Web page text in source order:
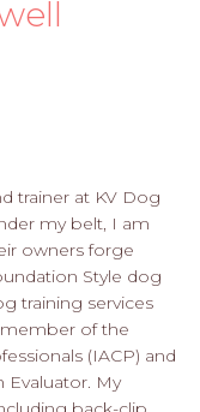
trainer at KV Dog
my belt, I am
owners forge
Style dog
training services
of the
(IACP) and
Evaluator. My